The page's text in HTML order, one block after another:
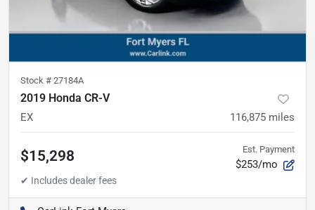
Stock # 27184A
2019 Honda CR-V
EX 116,875 miles
$15,298 Est. Payment
$253/mo